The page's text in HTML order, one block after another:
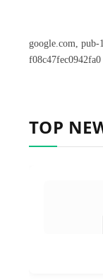
google.com, pub-
f08c47fec0942fa0
TOP